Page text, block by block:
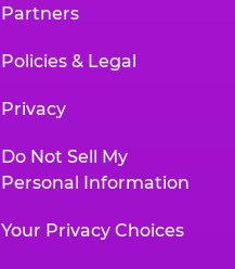
Partners
Policies & Legal
Privacy
Do Not Sell My
Personal Information
Your Privacy Choices